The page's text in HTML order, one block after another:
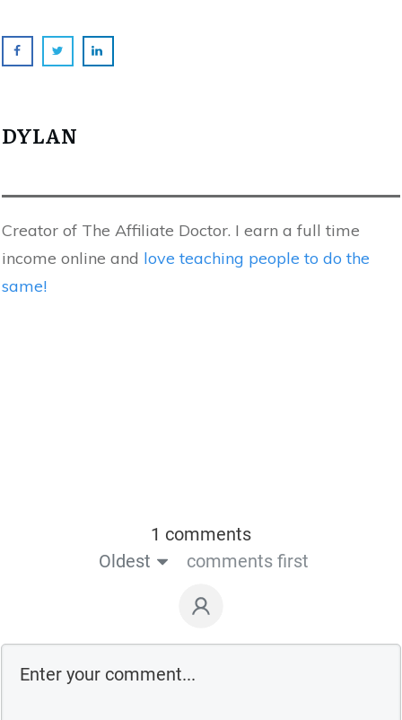
DYLAN
Creator of The Affiliate Doctor. I earn a full time
income online and love teaching people to do the
same!
1 comments
Oldest
comments first